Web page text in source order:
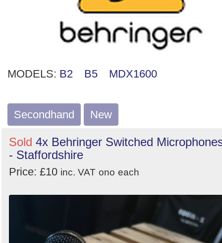
MODELS: B2 B5 MDX1600
Secondhand New
Sold 4x Behringer Switched
- Staffordshire
Price: £10 inc. VAT ono each